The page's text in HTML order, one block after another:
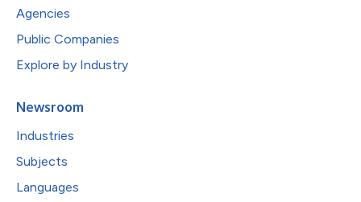
Agencies
Public Companies
Explore by Industry
Newsroom
Industries
Subjects
Languages